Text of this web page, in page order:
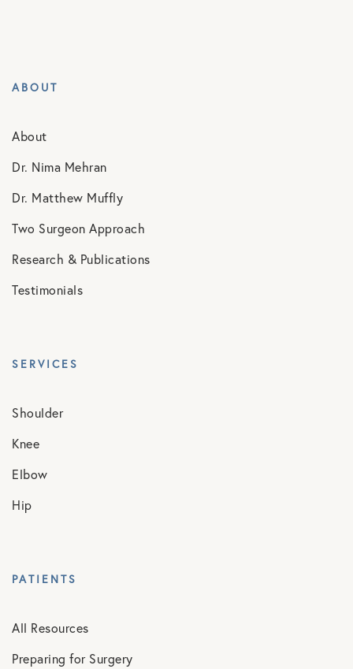
ABOUT
About
Dr. Nima Mehran
Dr. Matthew Muffly
Two Surgeon Approach
Research & Publications
Testimonials
SERVICES
Shoulder
Knee
Elbow
Hip
PATIENTS
All Resources
Preparing for Surgery